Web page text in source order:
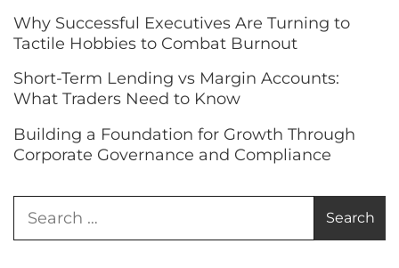
Why Successful Executives Are Turning to
Tactile Hobbies to Combat Burnout
Short-Term Lending vs Margin Accounts:
What Traders Need to Know
Building a Foundation for Growth Through
Corporate Governance and Compliance